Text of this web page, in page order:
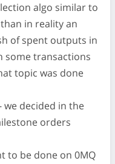
algo similar to
in reality an
of spent outputs in
some transactions
topic was done
we decided in the
orders
to be done on 0MQ